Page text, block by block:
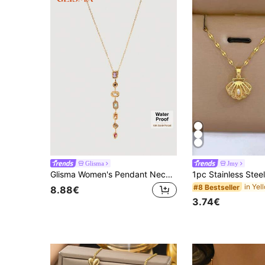
Glisma
Glisma Women's Pendant Necklace,Premium/Old Money/Classy,18K Gold-Plated,Sexy/Vintage,For Mom/Women/Girl/Mother,Summer/Beach/Prom/Party,Layered/Gemstone/Beaded/Crystals,Charm/Chunky
8.88€
Jmy
#8 Bestseller
3.74€